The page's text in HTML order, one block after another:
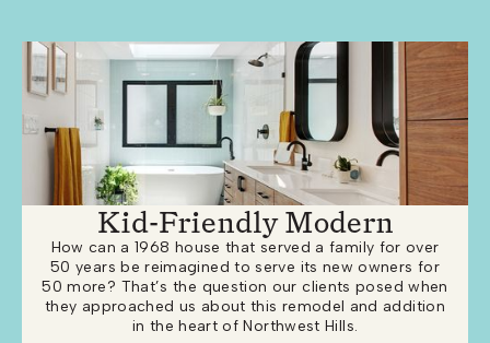
Kid-Friendly Modern
How can a 1968 house that served a family for over
50 years be reimagined to serve its new owners for
50 more? That’s the question our clients posed when
they approached us about this remodel and addition
in the heart of Northwest Hills.